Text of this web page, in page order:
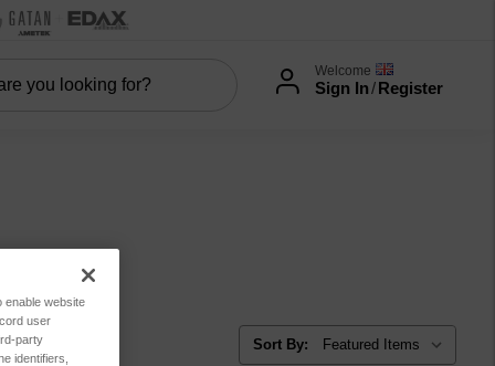
Welcome
Sign In/Register
Sort By:
enable website
user
party
identifiers,